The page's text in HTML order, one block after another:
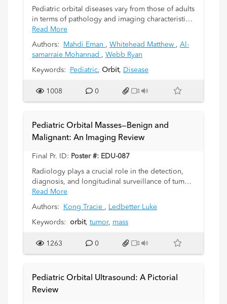
Pediatric orbital diseases vary from those of adults
in terms of pathology and imaging characteristics.
The clinical signs and symptoms of most disease
entities are non-specific. Radiological imaging
plays an important role in narrowing the
differential diagnosis and guiding clinical
management planning. The purpose of this study
embryology, anatomy, and pediatric orbital
pathology with emphasis on radiological
Read More
Authors: Mahdi Eman , Whitehead Matthew , Al-
samarraie Mohannad , Webb Ryan
Keywords: Pediatric, Orbit, Disease
1008 0
Pediatric Orbital Masses—Benign and
Malignant: An Imaging Review
Final Pr. ID: Poster #: EDU-087
Radiology plays a crucial role in the detection,
diagnosis, and longitudinal surveillance of tumors
and their mimics in the pediatric orbit. Familiarity
with the imaging spectrum of orbital pathology is
necessary for making an accurate assessment to
guide treatment, referrals, and in some cases
exhibit will highlight the key imaging features of
benign and malignant masses in the pediatric
group. Retinoblastoma, medulloepithelioma,
plexiform neurofibroma will be amongst the
Read More
Authors: Kong Tracie , Ledbetter Luke
Keywords: orbit, tumor, mass
1263 0
Pediatric Orbital Ultrasound: A Pictorial
Review